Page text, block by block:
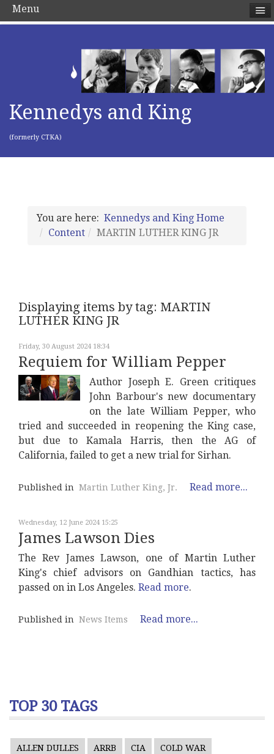
Kennedys and King
(formerly CTKA)
You are here: Kennedys and King Home
Content
MARTIN LUTHER KING JR
Displaying items by tag: MARTIN
LUTHER KING JR
Friday, 30 August 2024 18:34
Requiem for William Pepper
Author Joseph E. Green critiques
John Barbour's new documentary
on the late William Pepper, who
tried and succeeded in reopening the King case,
but due to Kamala Harris, then the AG of
California, failed to get a new trial for Sirhan.
Published in Martin Luther King, Jr. Read more...
Wednesday, 12 June 2024 15:25
James Lawson Dies
The Rev James Lawson, one of Martin Luther
King's chief advisors on Gandhian tactics, has
passed on in Los Angeles. Read more.
Published in News Items Read more...
TOP 30 TAGS
ALLEN DULLES ARRB CIA COLD WAR
Menu